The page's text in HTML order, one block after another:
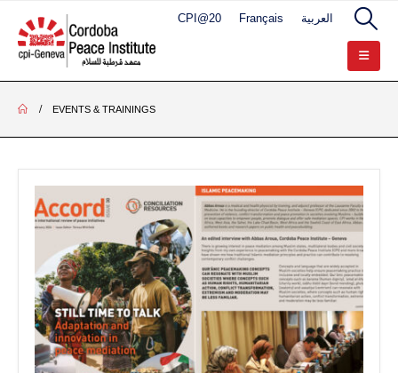
CPI@20 Français العربية
EVENTS & TRAININGS